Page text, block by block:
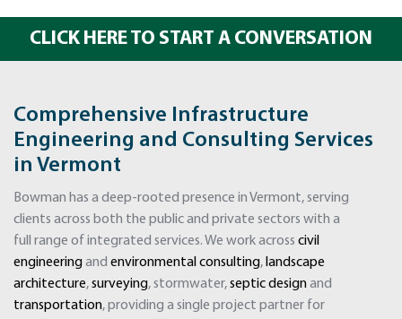
CLICK HERE TO START A CONVERSATION
Comprehensive Infrastructure
Engineering and Consulting Services
in Vermont
Bowman has a deep-rooted presence in Vermont, serving
clients across both the public and private sectors with a
full range of integrated services. We work across civil
engineeringand environmental consulting, landscape
architecture,surveying, stormwater,septic designand
transportation, providing a single project partner for